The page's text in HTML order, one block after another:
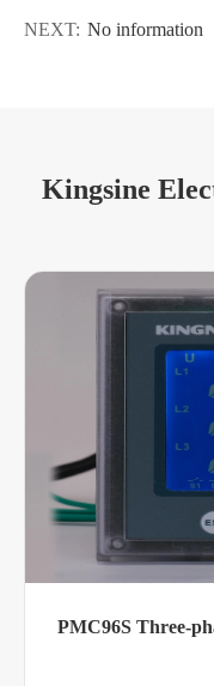
NEXT: No information
Kingsine
PMC96S Three-